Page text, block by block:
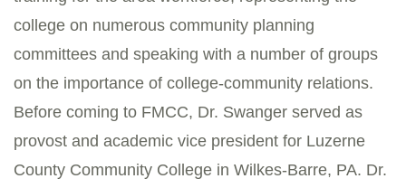
college on numerous community planning
committees and speaking with a number of groups
on the importance of college-community relations.
Before coming to FMCC, Dr. Swanger served as
provost and academic vice president for Luzerne
County Community College in Wilkes-Barre, PA. Dr.